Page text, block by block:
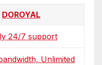
DOROYAL
24/7 support
Unlimited